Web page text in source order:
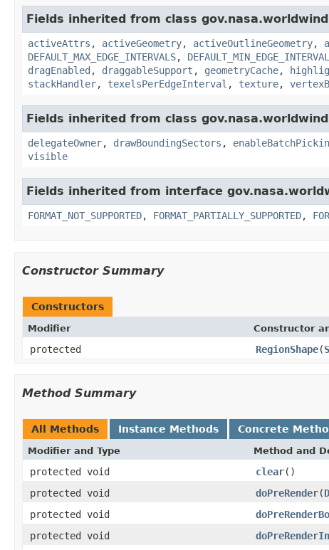
Fields inherited from class
activeAttrs , activeGeometry, activeOutlineGeometry,
DEFAULT_MAX_EDGE_INTERVALS,
dragEnabled , draggableSupport , geometryCache,
stackHandler, texelsPerEdgeInterval , texture,
Fields inherited from class
delegateOwner, drawBoundingSectors ,
visible
Fields inherited from interface
FORMAT_NOT_SUPPORTED, FORMAT_PARTIALLY_SUPPORTED,
Constructor Summary
Constructors
Modifier Constructor
protected RegionShape(
Method Summary
All Methods Instance Methods Concrete
Modifier and Type Method and
protected void clear()
protected void
doPreRender(
protected void
protected void